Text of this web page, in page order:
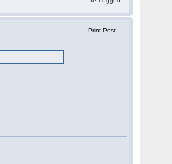
Print Post